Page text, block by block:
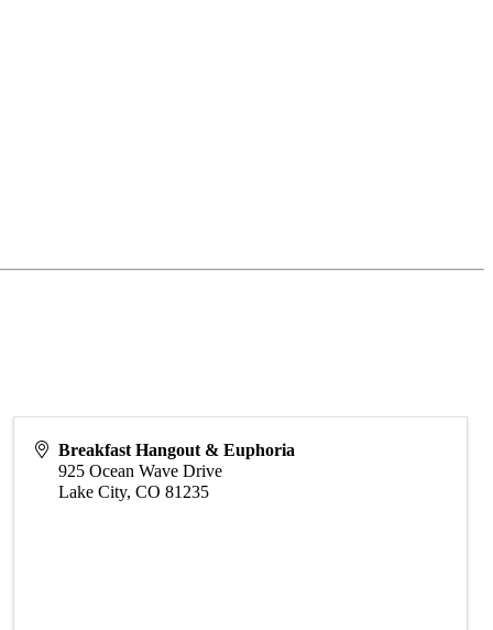
Breakfast Hangout & Euphoria
925 Ocean Wave Drive
Lake City,CO 81235